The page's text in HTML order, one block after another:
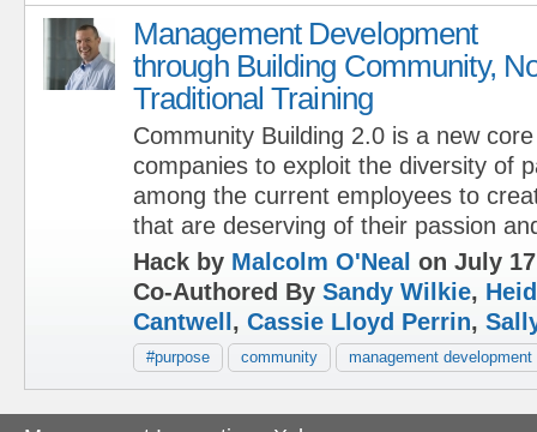
Management Development
through Building Community,
Traditional Training
Community Building 2.0 is a new
companies to exploit the diversity of
among the current employees to
that are deserving of their passion
Hack by Malcolm O'Neal on July
Co-Authored By Sandy Wilkie,
Cantwell, Cassie Lloyd Perrin,
#purpose community management development